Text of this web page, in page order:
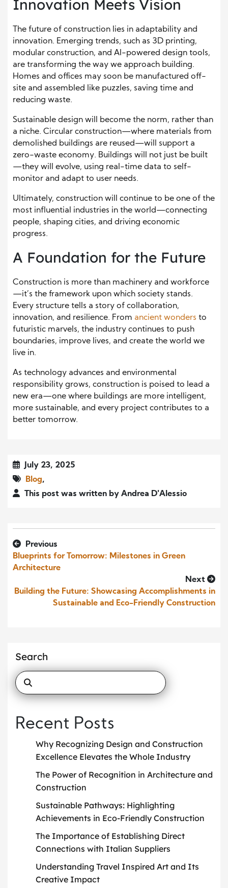
Innovation Meets Vision
The future of construction lies in adaptability and
innovation. Emerging trends, such as 3D printing,
modular construction, and AI-powered design tools,
are transforming the way we approach building.
Homes and offices may soon be manufactured off-
site and assembled like puzzles, saving time and
reducing waste.
Sustainable design will become the norm, rather than
a niche. Circular construction—where materials from
demolished buildings are reused—will support a
zero-waste economy. Buildings will not just be built
—they will evolve, using real-time data to self-
monitor and adapt to user needs.
Ultimately, construction will continue to be one of the
most influential industries in the world—connecting
people, shaping cities, and driving economic
progress.
A Foundation for the Future
Construction is more than machinery and workforce
—it’s the framework upon which society stands.
Every structure tells a story of collaboration,
innovation, and resilience. From ancient wonders to
futuristic marvels, the industry continues to push
boundaries, improve lives, and create the world we
live in.
As technology advances and environmental
responsibility grows, construction is poised to lead a
new era—one where buildings are more intelligent,
more sustainable, and every project contributes to a
better tomorrow.
July 23, 2025
Blog,
This post was written by Andrea D'Alessio
Previous
Blueprints for Tomorrow: Milestones in Green
Architecture
Next
Building the Future: Showcasing Accomplishments in
Sustainable and Eco-Friendly Construction
Search
Recent Posts
Why Recognizing Design and Construction
Excellence Elevates the Whole Industry
The Power of Recognition in Architecture and
Construction
Sustainable Pathways: Highlighting
Achievements in Eco-Friendly Construction
The Importance of Establishing Direct
Connections with Italian Suppliers
Understanding Travel Inspired Art and Its
Creative Impact